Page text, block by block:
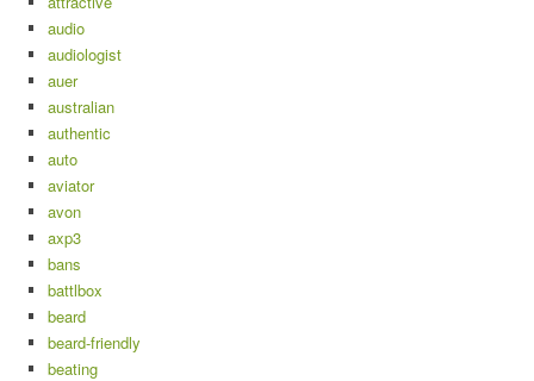
audio
audiologist
auer
australian
authentic
auto
aviator
avon
axp3
bans
battlbox
beard
beard-friendly
beating